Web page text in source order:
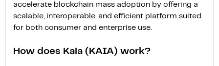
accelerate blockchain mass adoption by offering a
scalable, interoperable, and efficient platform suited
for both consumer and enterprise use.
How does Kaia (KAIA) work?